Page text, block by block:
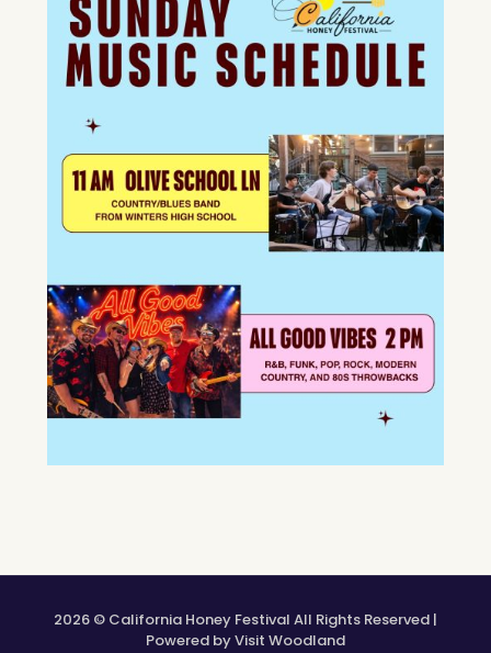
2026 © California Honey Festival All Rights Reserved |
Powered by Visit Woodland